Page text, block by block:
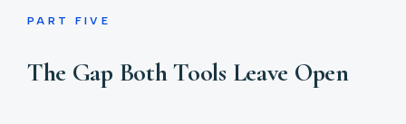
PART FIVE
The Gap Both Tools Leave Open